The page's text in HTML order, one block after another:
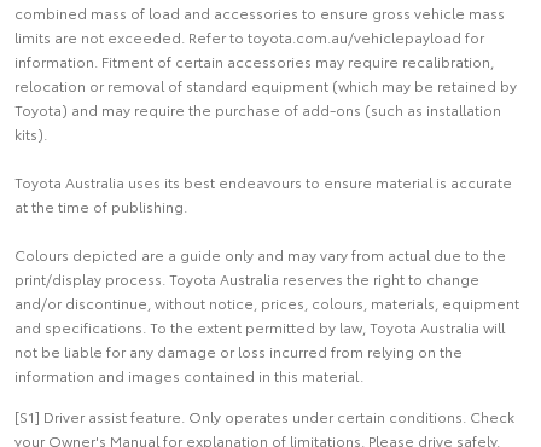
combined mass of load and accessories to ensure gross vehicle mass
limits are not exceeded. Refer to toyota.com.au/vehiclepayload for
information. Fitment of certain accessories may require recalibration,
relocation or removal of standard equipment (which may be retained by
Toyota) and may require the purchase of add-ons (such as installation
kits).
Toyota Australia uses its best endeavours to ensure material is accurate
at the time of publishing.
Colours depicted are a guide only and may vary from actual due to the
print/display process. Toyota Australia reserves the right to change
and/or discontinue, without notice, prices, colours, materials, equipment
and specifications. To the extent permitted by law, Toyota Australia will
not be liable for any damage or loss incurred from relying on the
information and images contained in this material.
[S1] Driver assist feature. Only operates under certain conditions. Check
your Owner's Manual for explanation of limitations. Please drive safely.